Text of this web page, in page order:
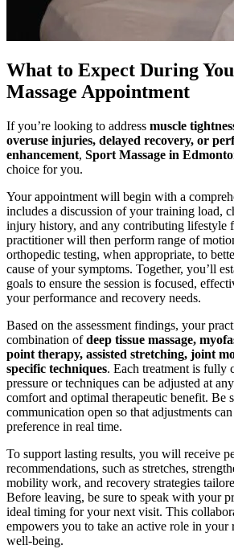
What to Expect During
Massage Appointment
If you’re looking to address muscle
overuse injuries, delayed recovery, or
enhancement, Sport Massage in
choice for you.
Your appointment will begin with a
includes a discussion of your training load,
injury history, and any contributing lifestyle
practitioner will then perform range of
orthopedic testing, when appropriate, to
cause of your symptoms. Together, you’ll
goals to ensure the session is focused,
your performance and recovery needs.
Based on the assessment findings, your
combination ofdeep tissue massage,
point therapy, assisted stretching, joint
specific techniques. Each treatment is fully
pressure or techniques can be adjusted at
comfort and optimal therapeutic benefit. Be
communication open so that adjustments
preference in real time.
To support lasting results, you will receive
recommendations, such as stretches,
mobility work, and recovery strategies
Before leaving, be sure to speak with your
ideal timing for your next visit. This
empowers you to take an active role in your
well-being.